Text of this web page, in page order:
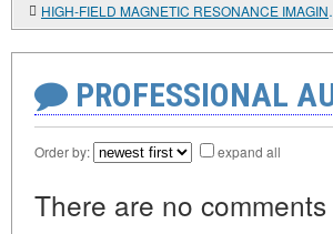
HIGH-FIELD MAGNETIC RESONANCE
PROFESSIONAL
Order by: expand all
There are no